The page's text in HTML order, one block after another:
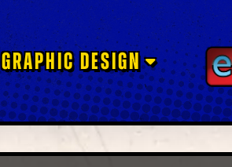
GRAPHIC DESIGN